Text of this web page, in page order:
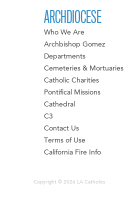
ARCHDIOCESE
Who We Are
Archbishop Gomez
Departments
Cemeteries & Mortuaries
Catholic Charities
Pontifical Missions
Cathedral
C3
Contact Us
Terms of Use
California Fire Info
Copyright © 2026 LA Catholics